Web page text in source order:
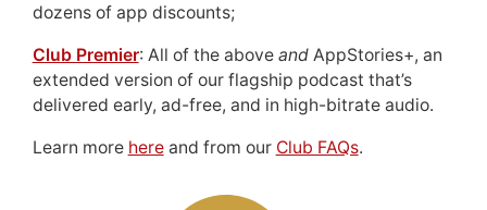
dozens of app discounts;
Club Premier: All of the above andAppStories+, an
extended version of our flagship podcast that’s
delivered early, ad-free, and in high-bitrate audio.
Learn more hereand from our Club FAQs.